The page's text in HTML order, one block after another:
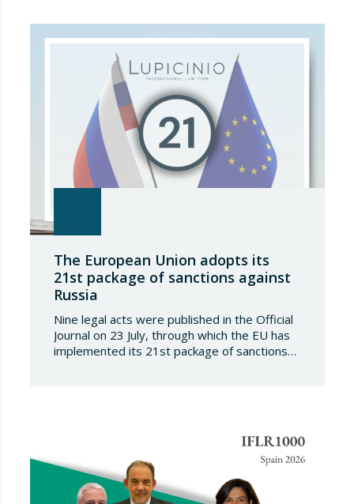
The European Union adopts its
21st package of sanctions against
Russia
Nine legal acts were published in the Official
Journal on 23 July, through which the EU has
implemented its 21st package of sanctions